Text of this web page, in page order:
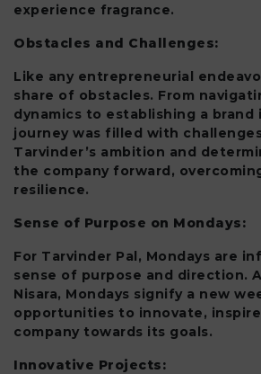
experience fragrance.
Obstacles and Challenges:
Like any entrepreneurial
share of obstacles. From
dynamics to establishing a
journey was filled with
Tarvinder’s ambition and
the company forward,
resilience.
Sense of Purpose on Mondays:
For Tarvinder Pal, Mondays are
sense of purpose and direction.
Nisara, Mondays signify a new
opportunities to innovate,
company towards its goals.
Innovative Projects: